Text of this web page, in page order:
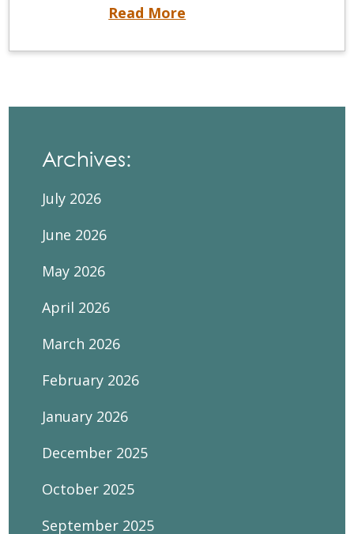
Read More
Archives:
July 2026
June 2026
May 2026
April 2026
March 2026
February 2026
January 2026
December 2025
October 2025
September 2025